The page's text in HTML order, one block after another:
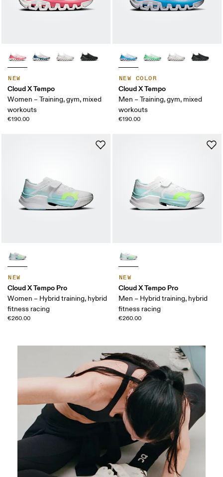
NEW
Cloud X Tempo
Women – Training, gym, mixed
workouts
€190.00
NEW COLOR
Cloud X Tempo
Men – Training, gym, mixed
workouts
€190.00
NEW
Cloud X Tempo Pro
Women – Hybrid training, hybrid
fitness racing
€260.00
NEW
Cloud X Tempo Pro
Men – Hybrid training, hybrid
fitness racing
€260.00